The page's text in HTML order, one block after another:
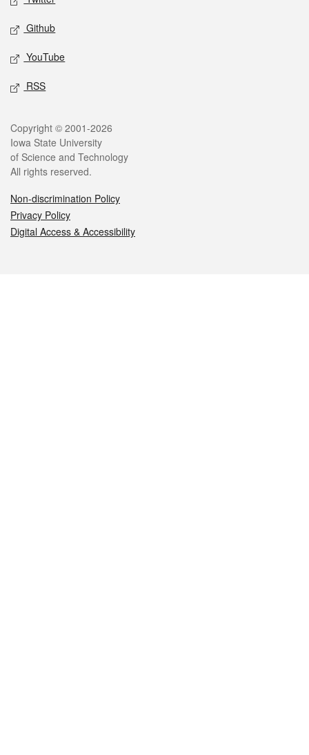
Github
YouTube
RSS
Legal
Copyright © 2001-2026
Iowa State University
of Science and Technology
All rights reserved.
Non-discrimination Policy
Privacy Policy
Digital Access & Accessibility